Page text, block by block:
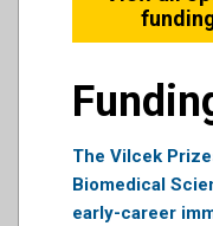
The Vilcek
Biomedical
early-career